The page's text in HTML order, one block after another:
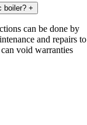
boiler? +
can be done by
and repairs to
void warranties